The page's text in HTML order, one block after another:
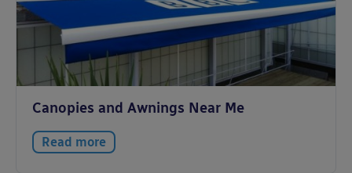
Canopies and Awnings Near Me
Read more